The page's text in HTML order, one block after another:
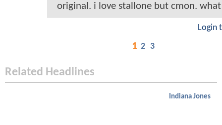
original. i love stallone but cmon.
Login
1 2 3
Related Headlines
Indiana Jones